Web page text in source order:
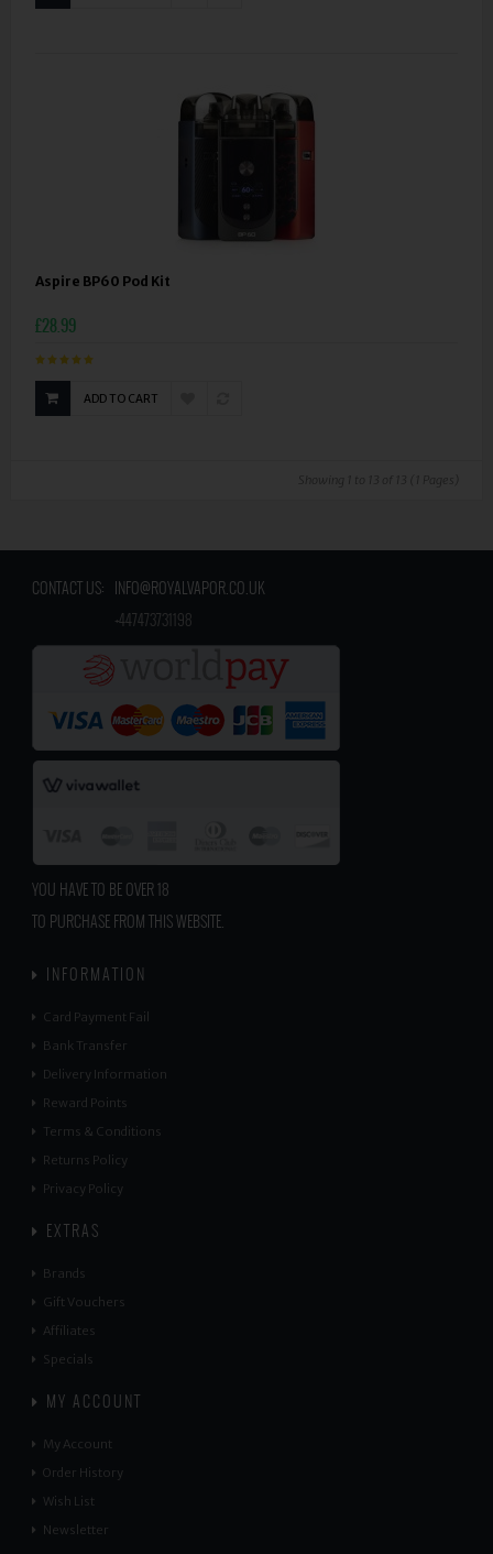
Aspire BP60 Pod Kit
£28.99
ADD TO CART
Showing 1 to 13 of 13 (1 Pages)
CONTACT US: INFO@ROYALVAPOR.CO.UK
+447473731198
YOU HAVE TO BE OVER 18
TO PURCHASE FROM THIS WEBSITE.
INFORMATION
Card Payment Fail
Bank Transfer
Delivery Information
Reward Points
Terms & Conditions
Returns Policy
Privacy Policy
EXTRAS
Brands
Gift Vouchers
Affiliates
Specials
MY ACCOUNT
My Account
Order History
Wish List
Newsletter